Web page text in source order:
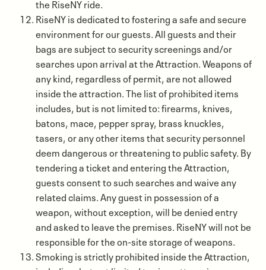
the RiseNY ride.
RiseNY is dedicated to fostering a safe and secure
environment for our guests. All guests and their
bags are subject to security screenings and/or
searches upon arrival at the Attraction. Weapons of
any kind, regardless of permit, are not allowed
inside the attraction. The list of prohibited items
includes, but is not limited to: firearms, knives,
batons, mace, pepper spray, brass knuckles,
tasers, or any other items that security personnel
deem dangerous or threatening to public safety. By
tendering a ticket and entering the Attraction,
guests consent to such searches and waive any
related claims. Any guest in possession of a
weapon, without exception, will be denied entry
and asked to leave the premises. RiseNY will not be
responsible for the on-site storage of weapons.
Smoking is strictly prohibited inside the Attraction,